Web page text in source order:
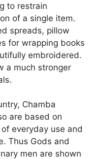
to restrain
of a single item.
spreads, pillow
for wrapping books
embroidered.
a much stronger
Chamba
are based on
everyday use and
Thus Gods and
men are shown